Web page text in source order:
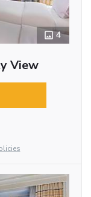
4
View